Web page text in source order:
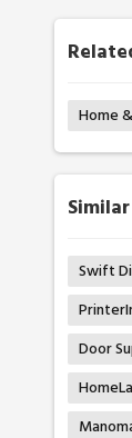
Home
Swift
Door